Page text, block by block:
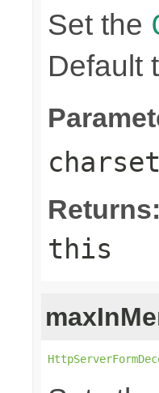
Set the
Default
charset
Returns:
this